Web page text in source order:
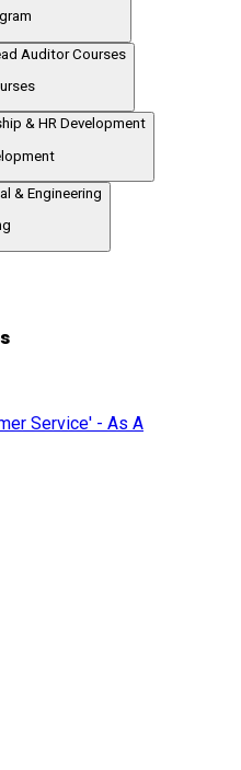
Service' - As A